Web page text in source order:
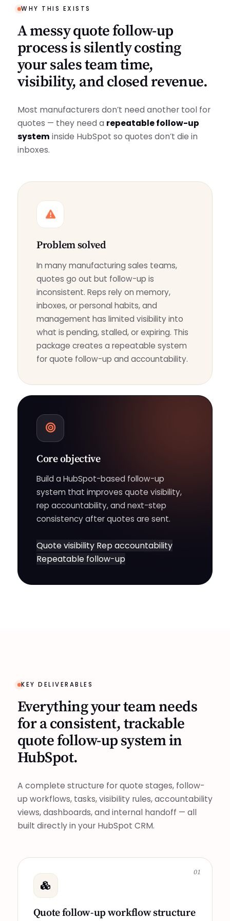
WHY THIS EXISTS
A messy quote follow-up
process is silently costing
your sales team time,
visibility, and closed revenue.
Most manufacturers don’t need another tool for
quotes — they need a repeatable follow-up
system inside HubSpot so quotes don’t die in
inboxes.
Problem solved
In many manufacturing sales teams,
quotes go out but follow-up is
inconsistent. Reps rely on memory,
inboxes, or personal habits, and
management has limited visibility into
what is pending, stalled, or expiring. This
package creates a repeatable system
for quote follow-up and accountability.
Core objective
Build a HubSpot-based follow-up
system that improves quote visibility,
rep accountability, and next-step
consistency after quotes are sent.
Quote visibility Rep accountability
Repeatable follow-up
KEY DELIVERABLES
Everything your team needs
for a consistent, trackable
quote follow-up system in
HubSpot.
A complete structure for quote stages, follow-
up workflows, tasks, visibility rules, accountability
views, dashboards, and internal handoff — all
built directly in your HubSpot CRM.
01
Quote follow-up workflow structure